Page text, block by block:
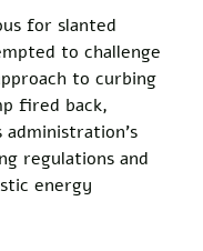
for slanted
to challenge
to curbing
fired back,
regulations and
energy